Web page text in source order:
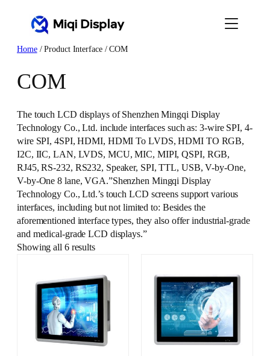
Home/ Product Interface / COM
COM
The touch LCD displays of Shenzhen Mingqi Display
Technology Co., Ltd. include interfaces such as: 3-wire SPI, 4-
wire SPI, 4SPI, HDMI, HDMI To LVDS, HDMI TO RGB,
I2C, IIC, LAN, LVDS, MCU, MIC, MIPI, QSPI, RGB,
RJ45, RS-232, RS232, Speaker, SPI, TTL, USB, V-by-One,
V-by-One 8 lane, VGA.”Shenzhen Mingqi Display
Technology Co., Ltd.’s touch LCD screens support various
interfaces, including but not limited to: Besides the
aforementioned interface types, they also offer industrial-grade
and medical-grade LCD displays.”
Showing all 6 results